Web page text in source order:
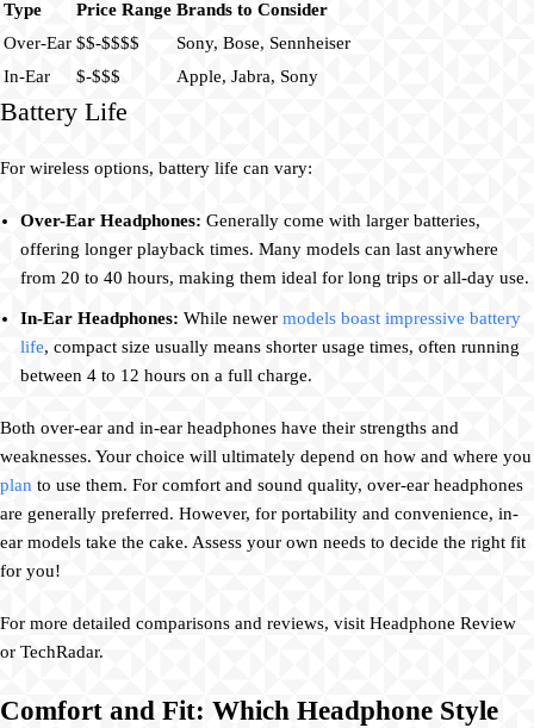
Type Price Range Brands to Consider
Over-Ear $$-$$$$
Sony, Bose, Sennheiser
In-Ear
$-$$$ Apple, Jabra, Sony
Battery Life
For wireless options, battery life can vary:
Over-Ear Headphones: Generally come with larger batteries,
offering longer playback times. Many models can last anywhere
from 20 to 40 hours, making them ideal for long trips or all-day use.
In-Ear Headphones: While newer models boast impressive battery
life, compact size usually means shorter usage times, often running
between 4 to 12 hours on a full charge.
Both over-ear and in-ear headphones have their strengths and
weaknesses. Your choice will ultimately depend on how and where you
plan to use them. For comfort and sound quality, over-ear headphones
are generally preferred. However, for portability and convenience, in-
ear models take the cake. Assess your own needs to decide the right fit
for you!
For more detailed comparisons and reviews, visit Headphone Review
or TechRadar.
Comfort and Fit: Which Headphone Style